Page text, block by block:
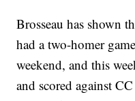
Brosseau has shown
had a two-homer
weekend, and this
and scored against